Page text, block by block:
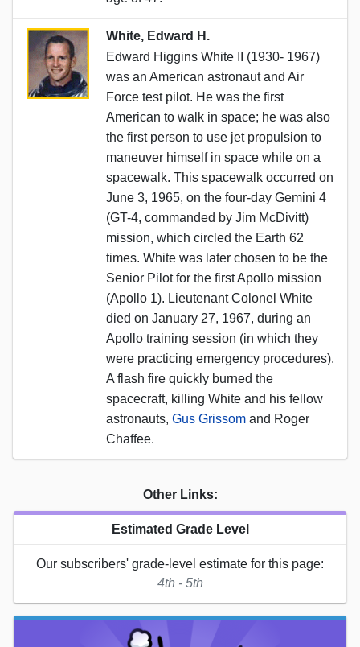
White, Edward H.
Edward Higgins White II (1930- 1967)
was an American astronaut and Air
Force test pilot. He was the first
American to walk in space; he was also
the first person to use jet propulsion to
maneuver himself in space while on a
spacewalk. This spacewalk occurred on
June 3, 1965, on the four-day Gemini 4
(GT-4, commanded by Jim McDivitt)
mission, which circled the Earth 62
times. White was later chosen to be the
Senior Pilot for the first Apollo mission
(Apollo 1). Lieutenant Colonel White
died on January 27, 1967, during an
Apollo training session (in which they
were practicing emergency procedures).
A flash fire quickly burned the
spacecraft, killing White and his fellow
astronauts, Gus Grissom and Roger
Chaffee.
Other Links:
Estimated Grade Level
Our subscribers' grade-level estimate for this page:
4th - 5th